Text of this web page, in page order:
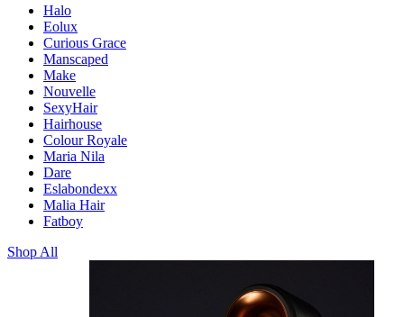
Halo
Eolux
Curious Grace
Manscaped
Make
Nouvelle
SexyHair
Hairhouse
Colour Royale
Maria Nila
Dare
Eslabondexx
Malia Hair
Fatboy
Shop All